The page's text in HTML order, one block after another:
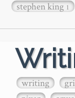
stephen king1
writing